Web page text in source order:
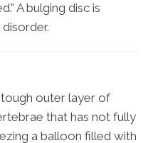
A bulging disc is
tough outer layer of
that has not fully
a balloon filled with